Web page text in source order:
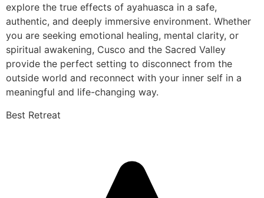
explore the true effects of ayahuasca in a safe,
authentic, and deeply immersive environment. Whether
you are seeking emotional healing, mental clarity, or
spiritual awakening, Cusco and the Sacred Valley
provide the perfect setting to disconnect from the
outside world and reconnect with your inner self in a
meaningful and life-changing way.
Best Retreat